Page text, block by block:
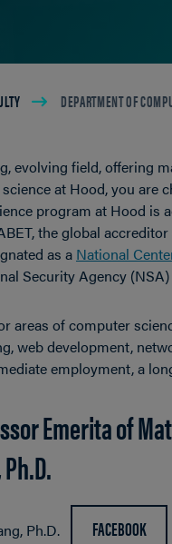
DEPARTMENT OF
evolving field, offering
at Hood, you are
program at Hood is
the global
as a National
Security Agency
areas of computer
web development,
employment, a
Emerita of
Ph.D. FACEBOOK